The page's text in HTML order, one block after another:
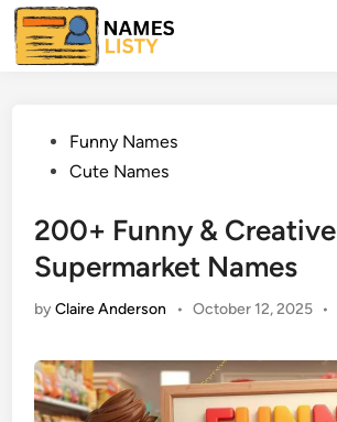
Skip
to
content
PostedFunny Names
Cute Names
200+ Funny & Creative
Supermarket Names
byClaire Anderson • October 12, 2025 •